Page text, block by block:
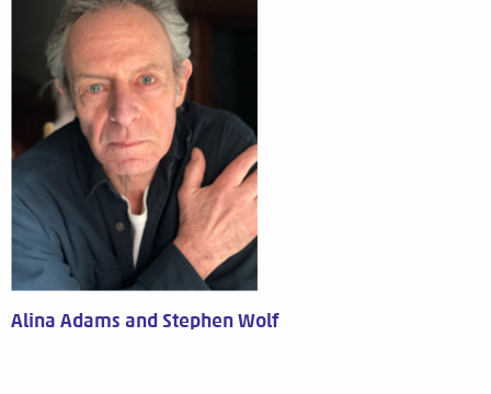
Alina Adams and Stephen Wolf